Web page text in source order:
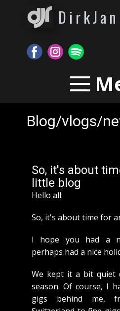
Blog/vlogs/
So, it's about
little blog
Hello all:
So, it's about time for
I hope you had a
perhaps had a nice
We kept it a bit quiet
season. Of course, I
gigs behind me,